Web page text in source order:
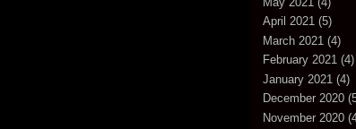
April 2021 (5)
March 2021 (4)
February 2021 (4)
January 2021 (4)
December 2020
November 2020